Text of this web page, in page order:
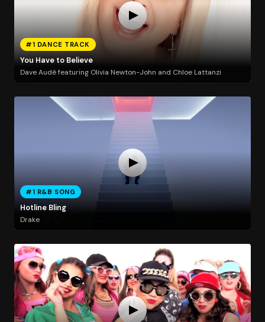
#1 DANCE TRACK
You Have to Believe
Dave Audé featuring Olivia Newton-John and Chloe Lattanzi
#1 R&B SONG
Hotline Bling
Drake